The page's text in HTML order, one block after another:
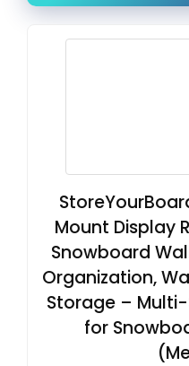
Mount Display
Snowboard
Organization,
Storage –
for